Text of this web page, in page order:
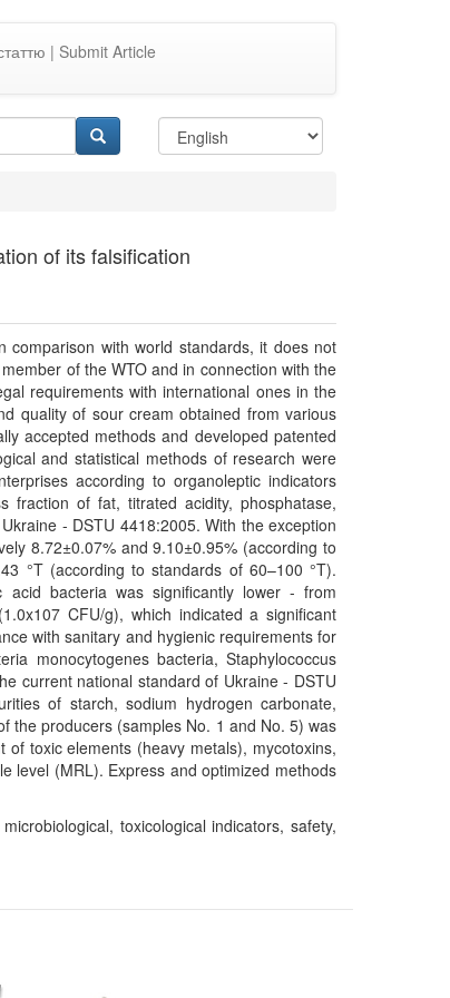
| Submit Article
of its falsification
with world standards, it does not
of the WTO and in connection with the
requirements with international ones in the
quality of sour cream obtained from various
accepted methods and developed patented
and statistical methods of research were
according to organoleptic indicators
fraction of fat, titrated acidity, phosphatase,
- DSTU 4418:2005. With the exception
8.72±0.07% and 9.10±0.95% (according to
°T (according to standards of 60–100 °T).
bacteria was significantly lower - from
CFU/g), which indicated a significant
with sanitary and hygienic requirements for
monocytogenes bacteria, Staphylococcus
current national standard of Ukraine - DSTU
of starch, sodium hydrogen carbonate,
the producers (samples No. 1 and No. 5) was
toxic elements (heavy metals), mycotoxins,
level (MRL). Express and optimized methods
toxicological indicators, safety,